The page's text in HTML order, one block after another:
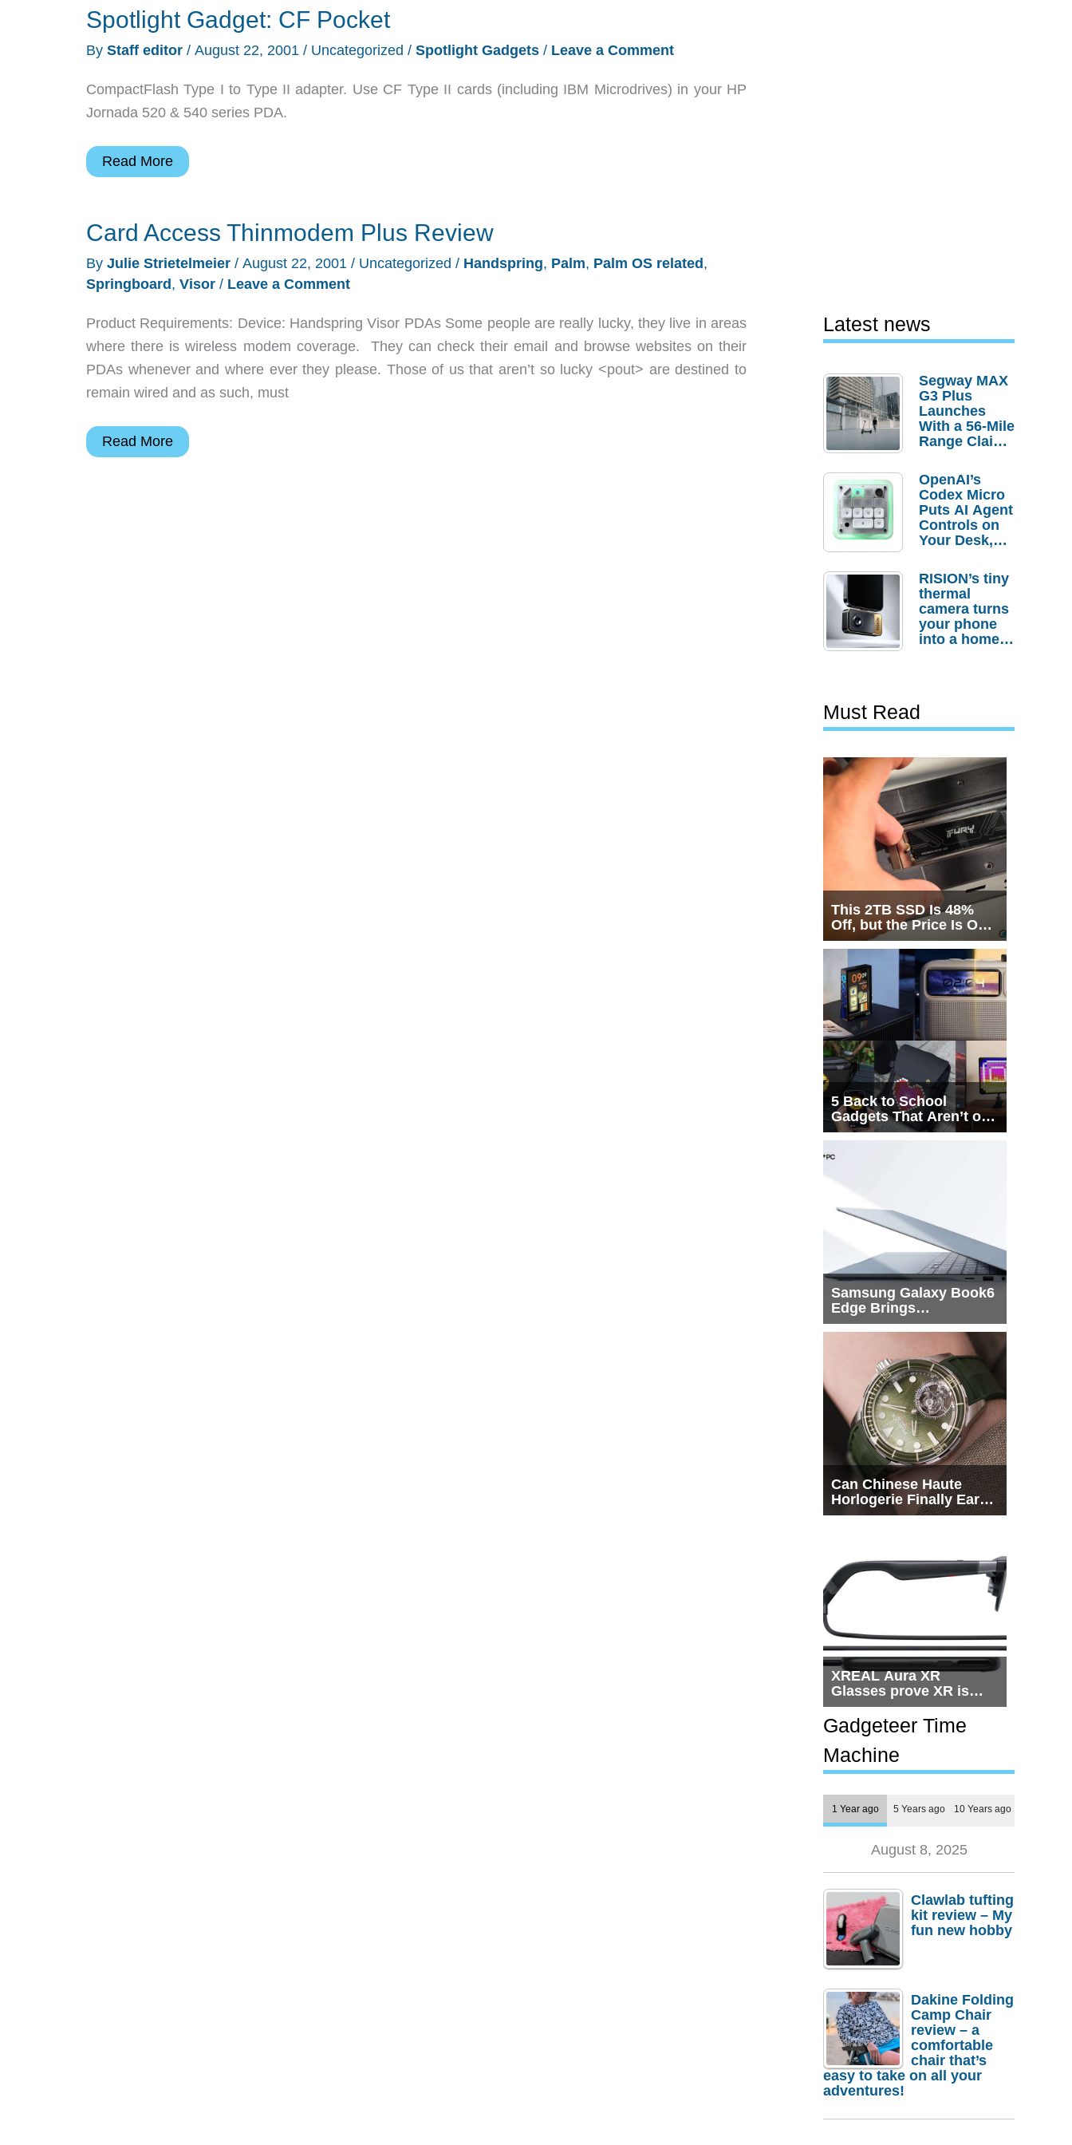
Spotlight Gadget: CF Pocket
By Staff editor / August 22, 2001 / Uncategorized / Spotlight Gadgets / Leave a Comment
CompactFlash Type I to Type II adapter. Use CF Type II cards (including IBM Microdrives) in your HP
Jornada 520 & 540 series PDA.
Spotlight
Pocket
Read More
Card Access Thinmodem Plus Review
By Julie Strietelmeier / August 22, 2001 / Uncategorized / Handspring, Palm, Palm OS related,
Springboard, Visor / Leave a Comment
Product Requirements: Device: Handspring Visor PDAs Some people are really lucky, they live in areas
where there is wireless modem coverage. They can check their email and browse websites on their
PDAs whenever and where ever they please. Those of us that aren’t so lucky <pout> are destined to
remain wired and as such, must
Card
Read More
Latest news
Segway MAX
G3 Plus
Launches
With a 56-Mile
Range Claim
Order
Savings
OpenAI’s
Codex Micro
Puts AI Agent
Controls on
Your Desk,
Actually
Needs It?
RISION’s tiny
thermal
camera turns
your phone
into a home
Must Read
This 2TB SSD Is 48%
Off, but the Price Is Only
Half the Story
5 Back to School
Gadgets That Aren’t on
Every List
Samsung Galaxy Book6
Edge Brings
Snapdragon X2 Elite to
Can Chinese Haute
Horlogerie Finally Earn
a Seat Beside
XREAL Aura XR
Glasses prove XR is
getting practical, but
$1,500 is still too much
for most people
Gadgeteer Time
Machine
1 Year ago 5 Years ago 10 Years ago
August 8, 2025
Clawlab tufting
kit review – My
fun new hobby
Dakine Folding
Camp Chair
review – a
comfortable
chair that’s
easy to take on all your
adventures!